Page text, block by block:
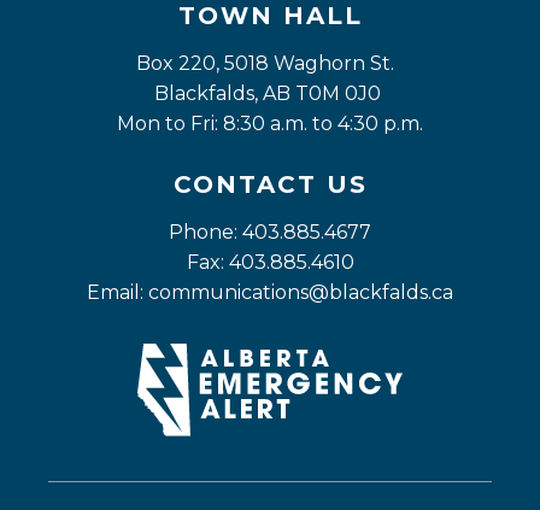
TOWN HALL
Box 220, 5018 Waghorn St.
Blackfalds, AB T0M 0J0
Mon to Fri: 8:30 a.m. to 4:30 p.m.
CONTACT US
Phone: 403.885.4677
Fax: 403.885.4610
Email: communications@blackfalds.ca